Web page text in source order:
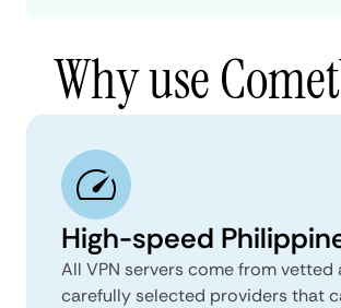
Why use
High-speed
All VPN servers come from vetted
carefully selected providers that